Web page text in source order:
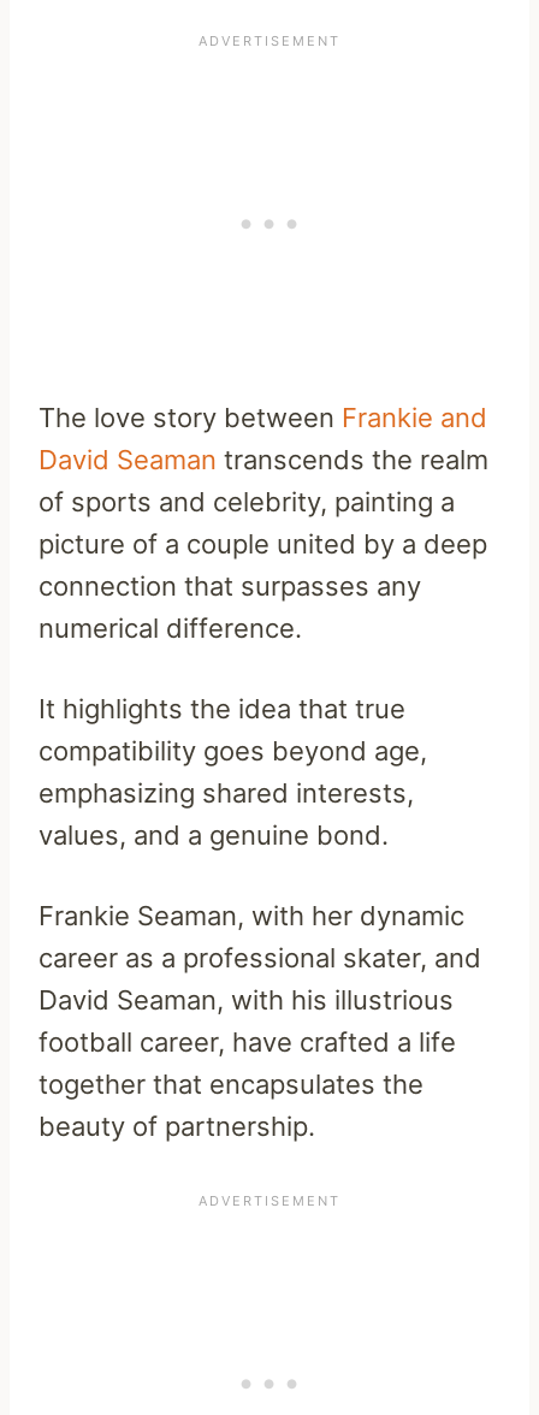
The love story between Frankie and
David Seaman transcends the realm
of sports and celebrity, painting a
picture of a couple united by a deep
connection that surpasses any
numerical difference.
It highlights the idea that true
compatibility goes beyond age,
emphasizing shared interests,
values, and a genuine bond.
Frankie Seaman, with her dynamic
career as a professional skater, and
David Seaman, with his illustrious
football career, have crafted a life
together that encapsulates the
beauty of partnership.